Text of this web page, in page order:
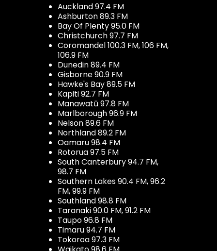
Auckland 97.4 FM
Ashburton 89.3 FM
Bay Of Plenty 95.0 FM
Christchurch 97.7 FM
Coromandel 100.3 FM, 106 FM,
106.9 FM
Dunedin 89.4 FM
Gisborne 90.9 FM
Hawke's Bay 89.5 FM
Kapiti 92.7 FM
Manawatū 97.8 FM
Marlborough 96.9 FM
Nelson 89.6 FM
Northland 89.2 FM
Oamaru 98.4 FM
Rotorua 97.5 FM
South Canterbury 94.7 FM,
98.7 FM
Southern Lakes 90.4 FM, 96.2
FM, 99.9 FM
Southland 98.8 FM
Taranaki 90.0 FM, 91.2 FM
Taupo 96.8 FM
Timaru 94.7 FM
Tokoroa 97.3 FM